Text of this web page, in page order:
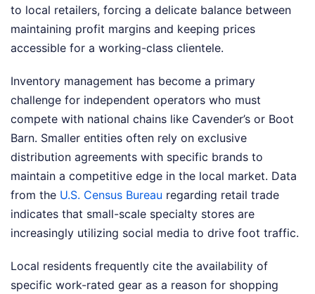
to local retailers, forcing a delicate balance between
maintaining profit margins and keeping prices
accessible for a working-class clientele.
Inventory management has become a primary
challenge for independent operators who must
compete with national chains like Cavender’s or Boot
Barn. Smaller entities often rely on exclusive
distribution agreements with specific brands to
maintain a competitive edge in the local market. Data
from the U.S. Census Bureau regarding retail trade
indicates that small-scale specialty stores are
increasingly utilizing social media to drive foot traffic.
Local residents frequently cite the availability of
specific work-rated gear as a reason for shopping